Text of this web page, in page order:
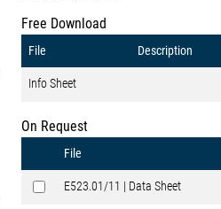
Free Download
File Description
Info Sheet
On Request
File
E523.01/11 | Data Sheet